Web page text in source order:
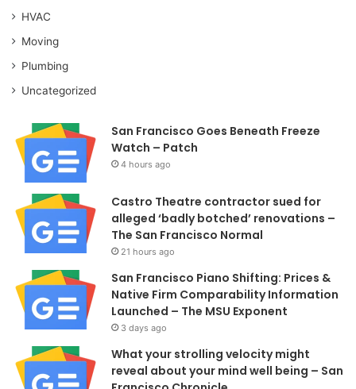
HVAC
Moving
Plumbing
Uncategorized
San Francisco Goes Beneath Freeze
Watch – Patch
4 hours ago
Castro Theatre contractor sued for
alleged ‘badly botched’ renovations –
The San Francisco Normal
21 hours ago
San Francisco Piano Shifting: Prices &
Native Firm Comparability Information
Launched – The MSU Exponent
3 days ago
What your strolling velocity might
reveal about your mind well being – San